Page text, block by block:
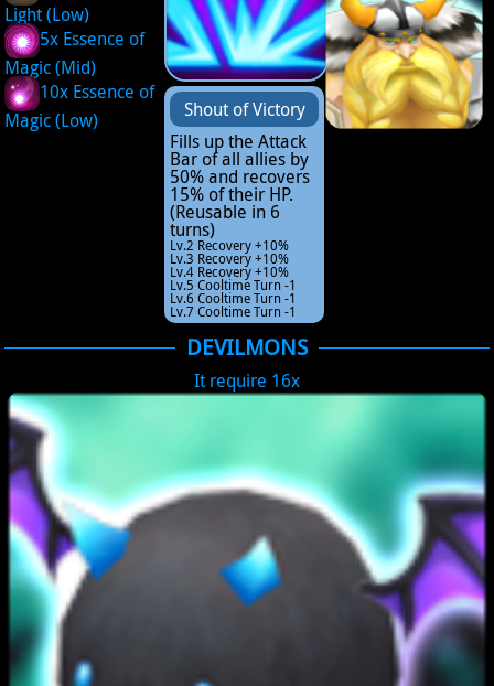
Light (Low)
5x Essence of
Magic (Mid)
10x Essence of
Magic (Low)
Shout of Victory
Fills up the Attack
Bar of all allies by
50% and recovers
15% of their HP.
(Reusable in 6
turns)
Lv.2 Recovery +10%
Lv.3 Recovery +10%
Lv.4 Recovery +10%
Lv.5 Cooltime Turn -1
Lv.6 Cooltime Turn -1
Lv.7 Cooltime Turn -1
DEVILMONS
It require 16x